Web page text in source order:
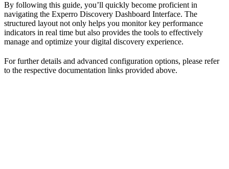
By following this guide, you’ll quickly become proficient in
navigating the Experro Discovery Dashboard Interface. The
structured layout not only helps you monitor key performance
indicators in real time but also provides the tools to effectively
manage and optimize your digital discovery experience.
For further details and advanced configuration options, please refer
to the respective documentation links provided above.